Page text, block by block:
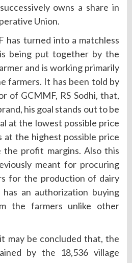
owns a share in
Union.
has turned into a matchless
being put together by the
and is working primarily
farmers. It has been told by
of GCMMF, RS Sodhi, that,
his goal stands out to be
at the lowest possible price
at the highest possible price
the profit margins. Also this
meant for procuring
for the production of dairy
an authorization buying
the farmers unlike other
may be concluded that, the
by the 18,536 village